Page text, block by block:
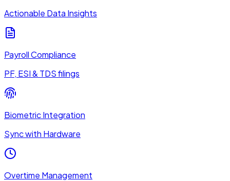
Actionable Data Insights
Payroll Compliance
PF, ESI & TDS filings
Biometric Integration
Sync with Hardware
Overtime Management